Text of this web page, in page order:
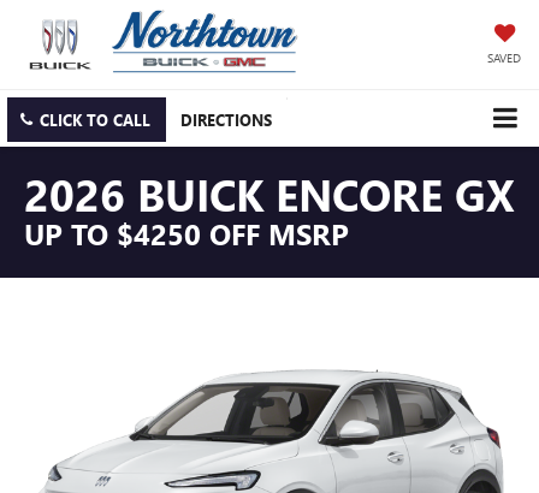
SAVED
CLICK TO CALL DIRECTIONS
2026 BUICK ENCORE GX
UP TO $4250 OFF MSRP